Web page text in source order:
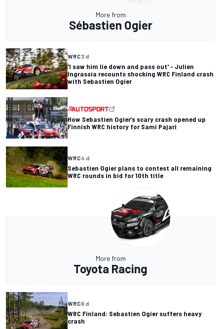
More from
Sébastien Ogier
WRC3 d
'I saw him lie down and pass out' - Julien
Ingrassia recounts shocking WRC Finland crash
with Sebastien Ogier
How Sebastien Ogier’s scary crash opened up
Finnish WRC history for Sami Pajari
WRC4 d
Sebastien Ogier plans to contest all remaining
WRC rounds in bid for 10th title
More from
Toyota Racing
WRC6 d
WRC Finland: Sebastien Ogier suffers heavy
crash